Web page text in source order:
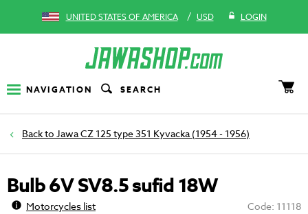
UNITED STATES OF AMERICA / USD LOGIN
NAVIGATION SEARCH
Jawa CZ 125 type 351 Kyvacka (1954 - 1956)
Bulb 6V SV8.5 sufid 18W
Motorcycles list Code: 11118